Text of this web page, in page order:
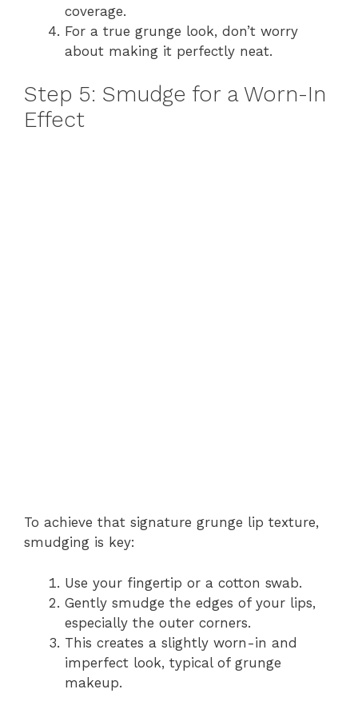
coverage.
For a true grunge look, don’t worry
about making it perfectly neat.
Step 5: Smudge for a Worn-In
Effect
To achieve that signature grunge lip texture,
smudging is key:
Use your fingertip or a cotton swab.
Gently smudge the edges of your lips,
especially the outer corners.
This creates a slightly worn-in and
imperfect look, typical of grunge
makeup.